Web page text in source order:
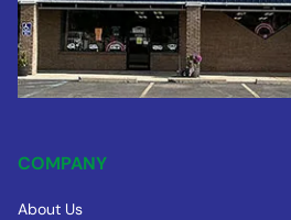
COMPANY
About Us